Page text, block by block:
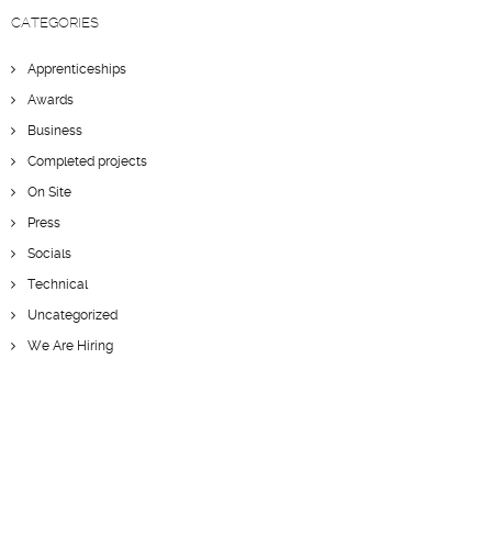
CATEGORIES
Apprenticeships
Awards
Business
Completed projects
On Site
Press
Socials
Technical
Uncategorized
We Are Hiring